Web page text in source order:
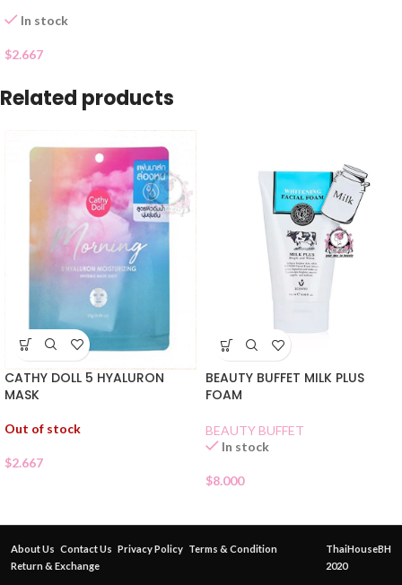
In stock
$2.667
Related products
CATHY DOLL 5 HYALURON
MASK
Out of stock
$2.667
BEAUTY BUFFET MILK PLUS
FOAM
BEAUTY BUFFET
In stock
$8.000
About Us Contact Us Privacy Policy Terms & Condition
Return & Exchange
ThaiHouseBH
2020